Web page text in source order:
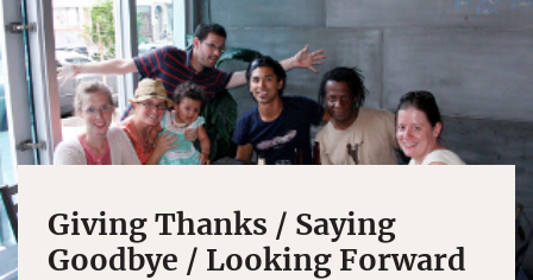
Giving Thanks / Saying
Goodbye / Looking Forward